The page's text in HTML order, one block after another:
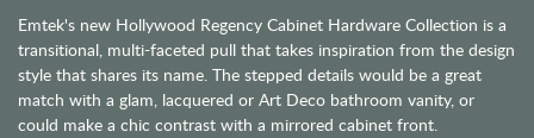
Emtek's new Hollywood Regency Cabinet Hardware Collection is a
transitional, multi-faceted pull that takes inspiration from the design
style that shares its name. The stepped details would be a great
match with a glam, lacquered or Art Deco bathroom vanity, or
could make a chic contrast with a mirrored cabinet front.